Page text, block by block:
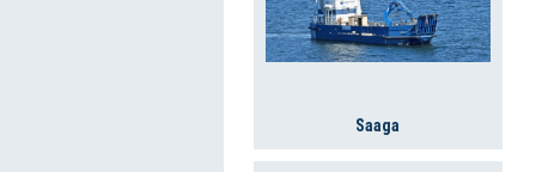
Saaga